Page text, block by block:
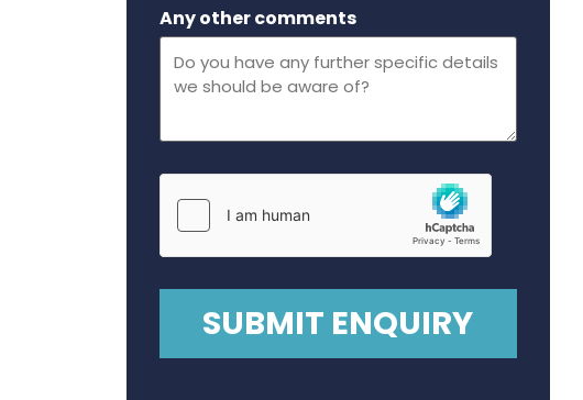
Any other comments